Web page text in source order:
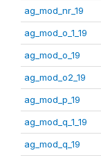
ag_mod_nr_19
ag_mod_o_1_19
ag_mod_o_19
ag_mod_o2_19
ag_mod_p_19
ag_mod_q_1_19
ag_mod_q_19